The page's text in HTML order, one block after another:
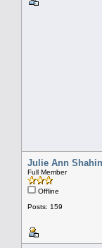
Julie Ann Shahin
Full Member
Offline
Posts: 159